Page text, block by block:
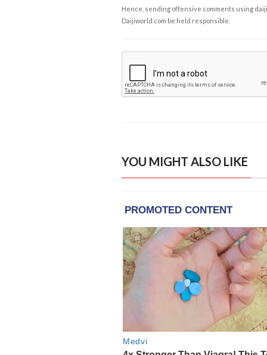
Hence, sending offensive comments using
Daijiworld.com be held responsible.
YOU MIGHT ALSO LIKE